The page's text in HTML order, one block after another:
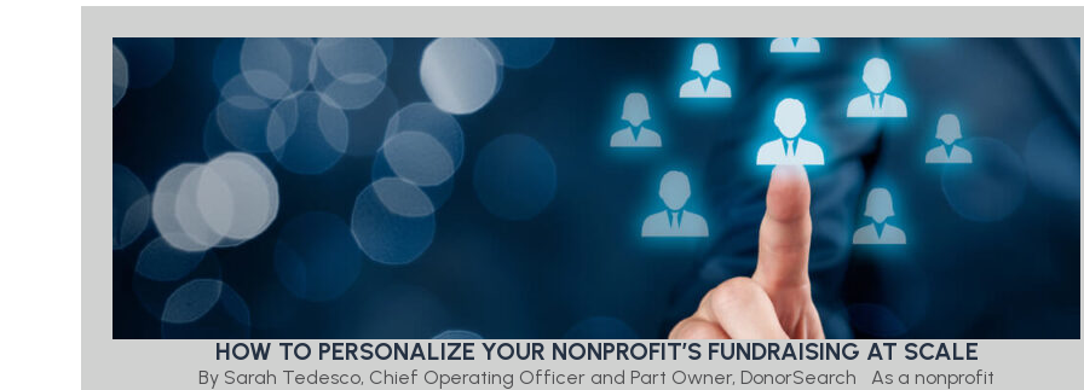
HOW TO PERSONALIZE YOUR NONPROFIT’S FUNDRAISING AT SCALE
By Sarah Tedesco, Chief Operating Officer and Part Owner, DonorSearch As a nonprofit